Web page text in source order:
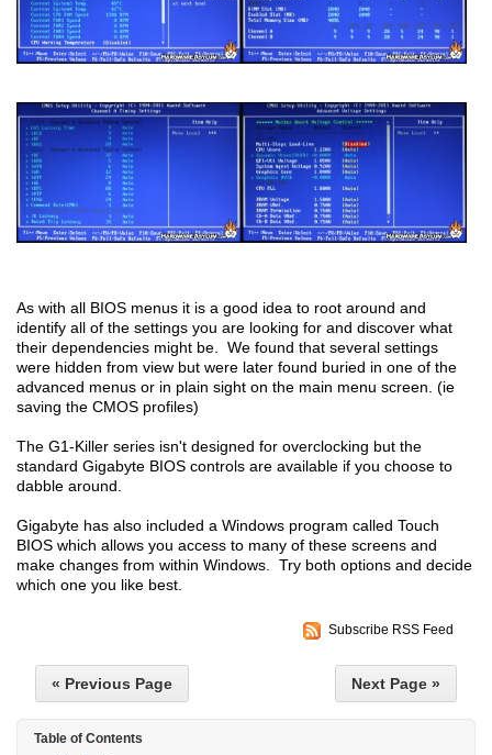
As with all BIOS menus it is a good idea to root around and
identify all of the settings you are looking for and discover what
their dependencies might be. We found that several settings
were hidden from view but were later found buried in one of the
advanced menus or in plain sight on the main menu screen. (ie
saving the CMOS profiles)
The G1-Killer series isn't designed for overclocking but the
standard Gigabyte BIOS controls are available if you choose to
dabble around.
Gigabyte has also included a Windows program called Touch
BIOS which allows you access to many of these screens and
make changes from within Windows. Try both options and decide
which one you like best.
Subscribe RSS Feed
« Previous Page Next Page »
Table of Contents